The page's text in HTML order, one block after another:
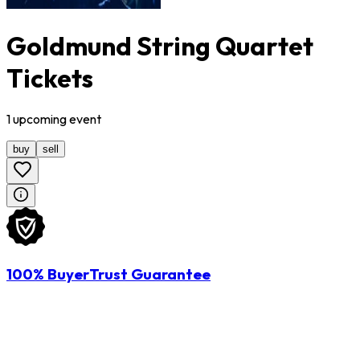
Goldmund String Quartet
Tickets
1upcomingevent
buy sell
100% BuyerTrust Guarantee